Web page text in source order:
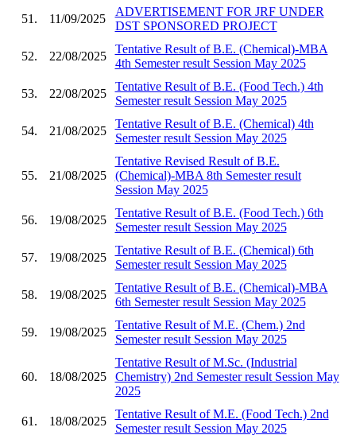
51. 11/09/2025
ADVERTISEMENT FOR JRF UNDER
DST SPONSORED PROJECT
52. 22/08/2025
Tentative Result of B.E. (Chemical)-MBA
4th Semester result Session May 2025
53. 22/08/2025
Tentative Result of B.E. (Food Tech.) 4th
Semester result Session May 2025
54. 21/08/2025
Tentative Result of B.E. (Chemical) 4th
Semester result Session May 2025
55. 21/08/2025
Tentative Revised Result of B.E.
(Chemical)-MBA 8th Semester result
Session May 2025
56. 19/08/2025
Tentative Result of B.E. (Food Tech.) 6th
Semester result Session May 2025
57. 19/08/2025
Tentative Result of B.E. (Chemical) 6th
Semester result Session May 2025
58. 19/08/2025
Tentative Result of B.E. (Chemical)-MBA
6th Semester result Session May 2025
59. 19/08/2025
Tentative Result of M.E. (Chem.) 2nd
Semester result Session May 2025
60. 18/08/2025
Tentative Result of M.Sc. (Industrial
Chemistry) 2nd Semester result Session May
2025
61. 18/08/2025
Tentative Result of M.E. (Food Tech.) 2nd
Semester result Session May 2025